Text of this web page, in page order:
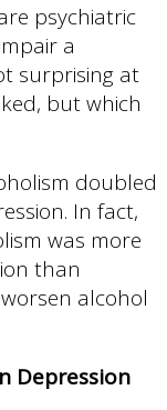
psychiatric
a
surprising at
but which
doubled
In fact,
was more
than
alcohol
Depression